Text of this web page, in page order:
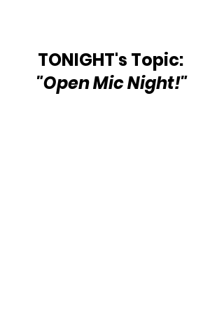
TONIGHT's Topic:
"Open Mic Night!"